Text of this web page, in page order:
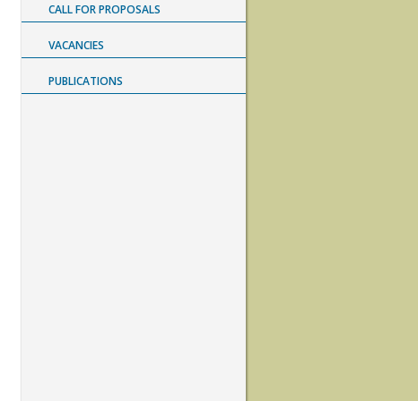
CALL FOR PROPOSALS
VACANCIES
PUBLICATIONS